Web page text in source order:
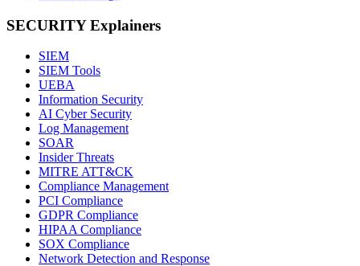
SECURITY Explainers
SIEM
SIEM Tools
UEBA
Information Security
AI Cyber Security
Log Management
SOAR
Insider Threats
MITRE ATT&CK
Compliance Management
PCI Compliance
GDPR Compliance
HIPAA Compliance
SOX Compliance
Network Detection and Response